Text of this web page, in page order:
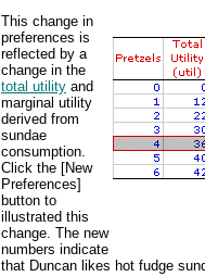
This change in
preferences is
reflected by a
change in the
total utility and
marginal utility
derived from
sundae
consumption.
Click the [New
Preferences]
button to
illustrated this
change. The new
numbers indicate
that Duncan likes hot fudge